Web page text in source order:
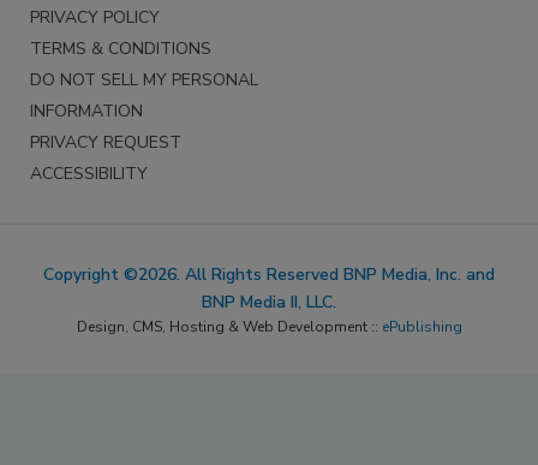
PRIVACY POLICY
TERMS & CONDITIONS
DO NOT SELL MY PERSONAL
INFORMATION
PRIVACY REQUEST
ACCESSIBILITY
Copyright ©2026. All Rights Reserved BNP Media, Inc. and
BNP Media II, LLC.
Design, CMS, Hosting & Web Development :: ePublishing